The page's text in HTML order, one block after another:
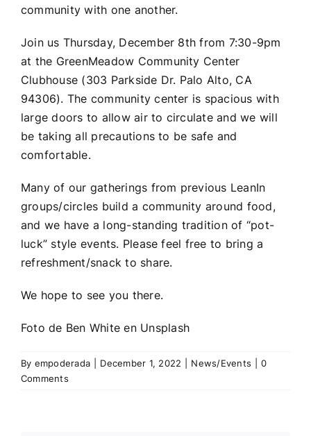
community with one another.
Join us Thursday, December 8th from 7:30-9pm
at the GreenMeadow Community Center
Clubhouse (303 Parkside Dr. Palo Alto, CA
94306). The community center is spacious with
large doors to allow air to circulate and we will
be taking all precautions to be safe and
comfortable.
Many of our gatherings from previous LeanIn
groups/circles build a community around food,
and we have a long-standing tradition of “pot-
luck” style events. Please feel free to bring a
refreshment/snack to share.
We hope to see you there.
Foto de Ben White en Unsplash
By empoderada December 1, 2022 News/Events
0
Comments